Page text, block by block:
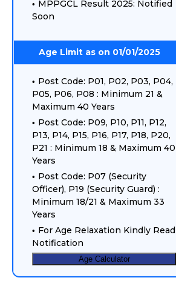
MPPGCL Result 2025: Notified
Soon
Age Limit as on 01/01/2025
Post Code: P01, P02, P03, P04,
P05, P06, P08 : Minimum 21 &
Maximum 40 Years
Post Code: P09, P10, P11, P12,
P13, P14, P15, P16, P17, P18, P20,
P21 : Minimum 18 & Maximum 40
Years
Post Code: P07 (Security
Officer), P19 (Security Guard) :
Minimum 18/21 & Maximum 33
Years
For Age Relaxation Kindly Read
Notification
Age Calculator